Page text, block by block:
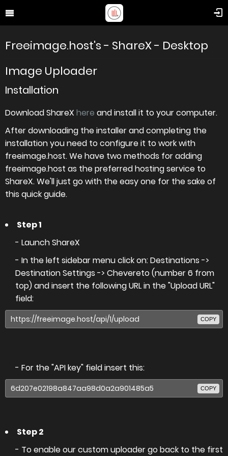
Freeimage.host's - ShareX - Desktop
Image Uploader
Installation
Download ShareX here and install it to your computer.
After downloading the installer and completing the
installation you need to configure it to work with
freeimage.host. We have two methods for adding
freeimage.host as the preferred hosting service to
ShareX. We'll just go with the easy one for the sake of
this quick guide.
Step 1
- Launch ShareX
- In the left sidebar menu click on: Destinations ->
Destination Settings -> Chevereto (number 6 from
top) and insert the following URL in the "Upload URL"
field:
COPY
- For the "API key" field insert this:
COPY
Step 2
- To enable our custom uploader go back to the first